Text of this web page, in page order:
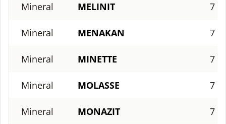
Mineral MELINIT 7
Mineral MENAKAN 7
Mineral MINETTE 7
Mineral MOLASSE 7
Mineral MONAZIT 7